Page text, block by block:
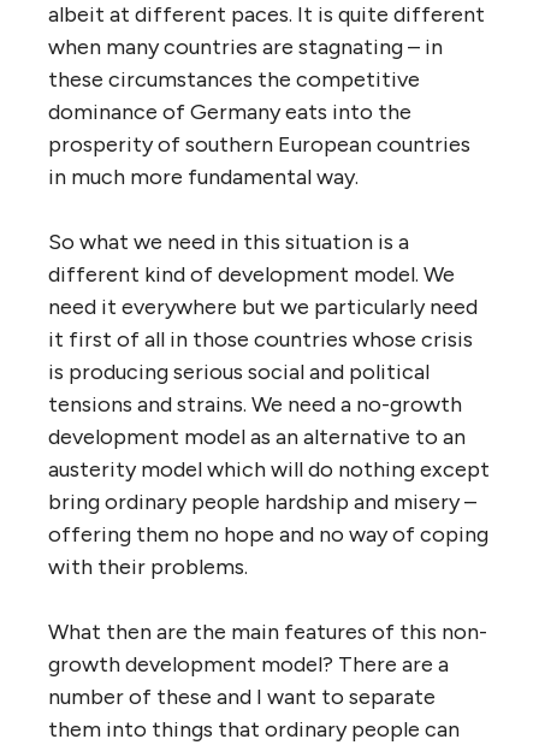
albeit at different paces. It is quite different
when many countries are stagnating – in
these circumstances the competitive
dominance of Germany eats into the
prosperity of southern European countries
in much more fundamental way.
So what we need in this situation is a
different kind of development model. We
need it everywhere but we particularly need
it first of all in those countries whose crisis
is producing serious social and political
tensions and strains. We need a no-growth
development model as an alternative to an
austerity model which will do nothing except
bring ordinary people hardship and misery –
offering them no hope and no way of coping
with their problems.
What then are the main features of this non-
growth development model? There are a
number of these and I want to separate
them into things that ordinary people can